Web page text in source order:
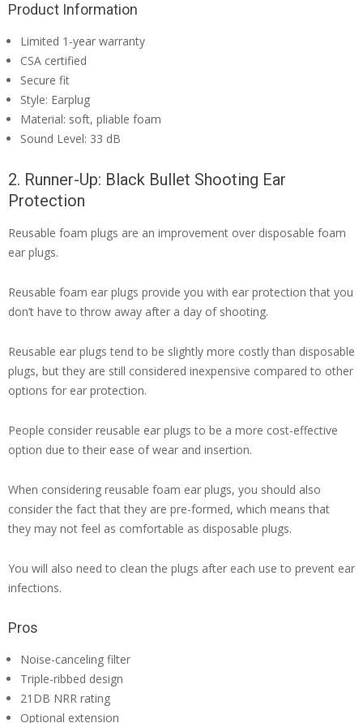
Product Information
Limited 1-year warranty
CSA certified
Secure fit
Style: Earplug
Material: soft, pliable foam
Sound Level: 33 dB
2. Runner-Up: Black Bullet Shooting Ear
Protection
Reusable foam plugs are an improvement over disposable foam
ear plugs.
Reusable foam ear plugs provide you with ear protection that you
don’t have to throw away after a day of shooting.
Reusable ear plugs tend to be slightly more costly than disposable
plugs, but they are still considered inexpensive compared to other
options for ear protection.
People consider reusable ear plugs to be a more cost-effective
option due to their ease of wear and insertion.
When considering reusable foam ear plugs, you should also
consider the fact that they are pre-formed, which means that
they may not feel as comfortable as disposable plugs.
You will also need to clean the plugs after each use to prevent ear
infections.
Pros
Noise-canceling filter
Triple-ribbed design
21DB NRR rating
Optional extension